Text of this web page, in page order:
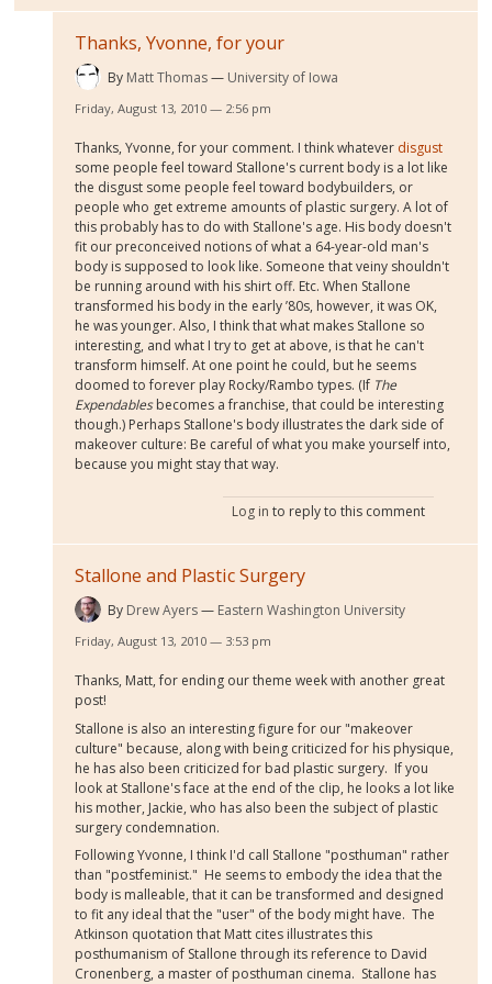
Thanks, Yvonne, for your
By Matt Thomas University of Iowa
Friday, August 13, 2010 — 2:56 pm
Thanks, Yvonne, for your comment. I think whatever disgust
some people feel toward Stallone's current body is a lot like
the disgust some people feel toward bodybuilders, or
people who get extreme amounts of plastic surgery. A lot of
this probably has to do with Stallone's age. His body doesn't
fit our preconceived notions of what a 64-year-old man's
body is supposed to look like. Someone that veiny shouldn't
be running around with his shirt off. Etc. When Stallone
transformed his body in the early ’80s, however, it was OK,
he was younger. Also, I think that what makes Stallone so
interesting, and what I try to get at above, is that he can't
transform himself. At one point he could, but he seems
doomed to forever play Rocky/Rambo types. (If The
Expendablesbecomes a franchise, that could be interesting
though.) Perhaps Stallone's body illustrates the dark side of
makeover culture: Be careful of what you make yourself into,
because you might stay that way.
Log in to reply to this comment
Stallone and Plastic Surgery
By Drew Ayers Eastern Washington University
Friday, August 13, 2010 — 3:53 pm
Thanks, Matt, for ending our theme week with another great
post!
Stallone is also an interesting figure for our "makeover
culture" because, along with being criticized for his physique,
he has also been criticized for bad plastic surgery. If you
look at Stallone's face at the end of the clip, he looks a lot like
his mother, Jackie, who has also been the subject of plastic
surgery condemnation.
Following Yvonne, I think I'd call Stallone "posthuman" rather
than "postfeminist." He seems to embody the idea that the
body is malleable, that it can be transformed and designed
to fit any ideal that the "user" of the body might have. The
Atkinson quotation that Matt cites illustrates this
posthumanism of Stallone through its reference to David
Cronenberg, a master of posthuman cinema. Stallone has